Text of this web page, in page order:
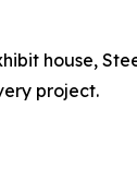
house,
project.